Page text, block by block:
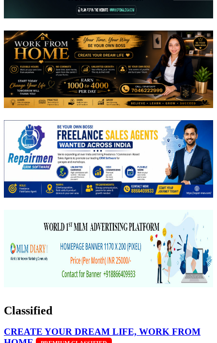
Classified
CREATE YOUR DREAM LIFE, WORK FROM